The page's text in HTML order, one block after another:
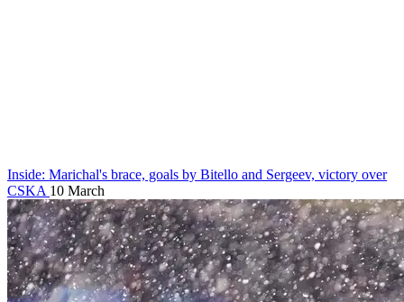
Inside: Marichal's brace, goals by Bitello and Sergeev, victory over
CSKA 10 March